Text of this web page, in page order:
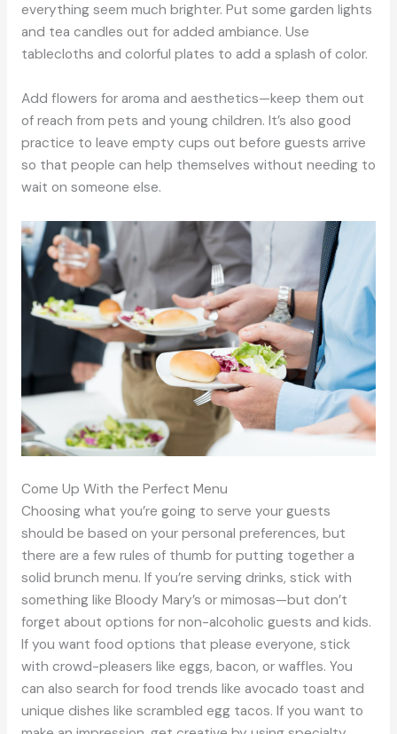
everything seem much brighter. Put some garden lights
and tea candles out for added ambiance. Use
tablecloths and colorful plates to add a splash of color.
Add flowers for aroma and aesthetics—keep them out
of reach from pets and young children. It’s also good
practice to leave empty cups out before guests arrive
so that people can help themselves without needing to
wait on someone else.
Come Up With the Perfect Menu
Choosing what you’re going to serve your guests
should be based on your personal preferences, but
there are a few rules of thumb for putting together a
solid brunch menu. If you’re serving drinks, stick with
something like Bloody Mary’s or mimosas—but don’t
forget about options for non-alcoholic guests and kids.
If you want food options that please everyone, stick
with crowd-pleasers like eggs, bacon, or waffles. You
can also search for food trends like avocado toast and
unique dishes like scrambled egg tacos. If you want to